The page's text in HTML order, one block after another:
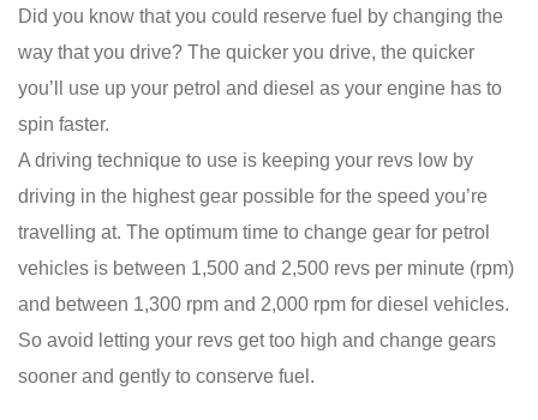
Did you know that you could reserve fuel by changing the
way that you drive? The quicker you drive, the quicker
you’ll use up your petrol and diesel as your engine has to
spin faster.
A driving technique to use is keeping your revs low by
driving in the highest gear possible for the speed you’re
travelling at. The optimum time to change gear for petrol
vehicles is between 1,500 and 2,500 revs per minute (rpm)
and between 1,300 rpm and 2,000 rpm for diesel vehicles.
So avoid letting your revs get too high and change gears
sooner and gently to conserve fuel.